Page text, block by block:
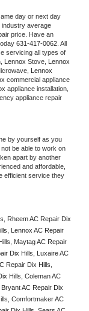
day or next day
industry average
price. Have an
631-417-0062
servicing all types of
Lennox Stove,
Lennox
commercial appliance
appliance installation,
appliance repair
by yourself as you
be able to work on
apart by another
and affordable,
efficient service they
Rheem AC Repair Dix
Lennox AC Repair
Maytag AC Repair
Dix Hills, Luxaire AC
Repair Dix Hills,
Hills, Coleman AC
AC Repair Dix
Comfortmaker AC